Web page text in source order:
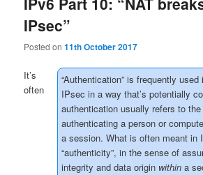
IPsec”
Posted on11th October 2017
“Authentication” is frequently
IPsec in a way that’s potentially
authentication usually refers to
authenticating a person or
a session. What is often meant in
“authenticity”, in the sense of
integrity and data origin withina
It’s
often